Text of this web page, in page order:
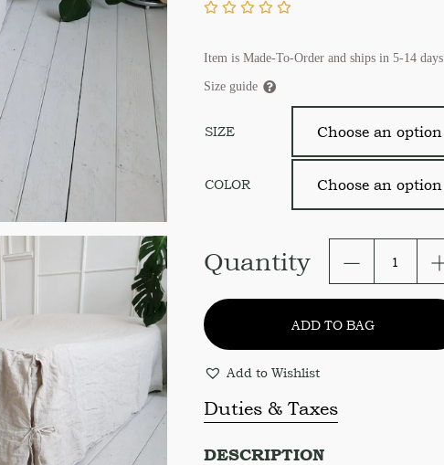
Item is Made-To-Order and ships in 5-14 days
Size guide
SIZE
COLOR
Quantity
Bed
Skirt.
Bed
ADD TO BAG
Add to Wishlist
Duties & Taxes
DESCRIPTION